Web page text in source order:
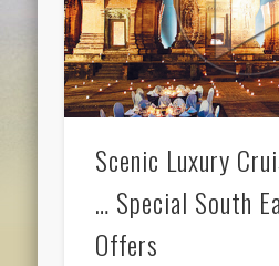
Scenic Luxury
… Special South
Offers